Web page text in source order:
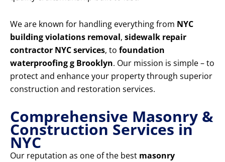
We are known for handling everything from NYC
building violations removal, sidewalk repair
contractor NYC services, to foundation
waterproofing g Brooklyn. Our mission is simple – to
protect and enhance your property through superior
construction and restoration services.
Comprehensive Masonry &
Construction Services in
NYC
Our reputation as one of the best masonry